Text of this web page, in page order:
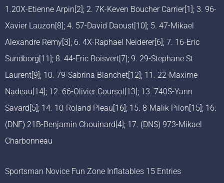
1.20X-Etienne Arpin[2]; 2. 7K-Keven Boucher Carrier[1]; 3. 96-
Xavier Lauzon[8]; 4. 57-David Daoust[10]; 5. 47-Mikael
Alexandre Remy[3]; 6. 4X-Raphael Neiderer[6]; 7. 16-Eric
Sundborg[11]; 8. 44-Eric Boisvert[7]; 9. 29-Stephane St
Laurent[9]; 10. 79-Sabrina Blanchet[12]; 11. 22-Maxime
Nadeau[14]; 12. 66-Olivier Coursol[13]; 13. 740S-Yann
Savard[5]; 14. 10-Roland Pleau[16]; 15. 8-Malik Pilon[15]; 16.
(DNF) 21B-Benjamin Chouinard[4]; 17. (DNS) 973-Mikael
Charbonneau
Sportsman Novice Fun Zone Inflatables 15 Entries